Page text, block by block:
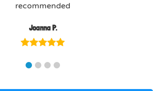
recommended
Joanna P.